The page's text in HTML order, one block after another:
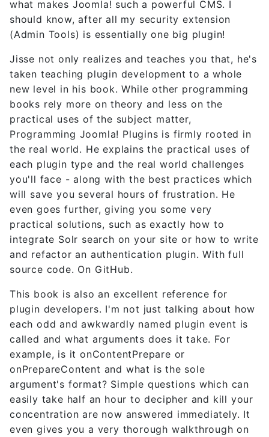
what makes Joomla! such a powerful CMS. I
should know, after all my security extension
(Admin Tools) is essentially one big plugin!
Jisse not only realizes and teaches you that, he's
taken teaching plugin development to a whole
new level in his book. While other programming
books rely more on theory and less on the
practical uses of the subject matter,
Programming Joomla! Plugins is firmly rooted in
the real world. He explains the practical uses of
each plugin type and the real world challenges
you'll face - along with the best practices which
will save you several hours of frustration. He
even goes further, giving you some very
practical solutions, such as exactly how to
integrate Solr search on your site or how to write
and refactor an authentication plugin. With full
source code. On GitHub.
This book is also an excellent reference for
plugin developers. I'm not just talking about how
each odd and awkwardly named plugin event is
called and what arguments does it take. For
example, is it onContentPrepare or
onPrepareContent and what is the sole
argument's format? Simple questions which can
easily take half an hour to decipher and kill your
concentration are now answered immediately. It
even gives you a very thorough walkthrough on